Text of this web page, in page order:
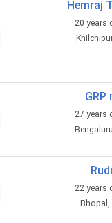
Hemraj
20 years
GRP
27 years
22 years
Bhopal,